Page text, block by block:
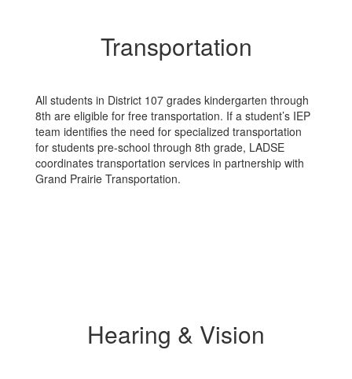
Transportation
All students in District 107 grades kindergarten through
8th are eligible for free transportation. If a student’s IEP
team identifies the need for specialized transportation
for students pre-school through 8th grade, LADSE
coordinates transportation services in partnership with
Grand Prairie Transportation.
Hearing & Vision